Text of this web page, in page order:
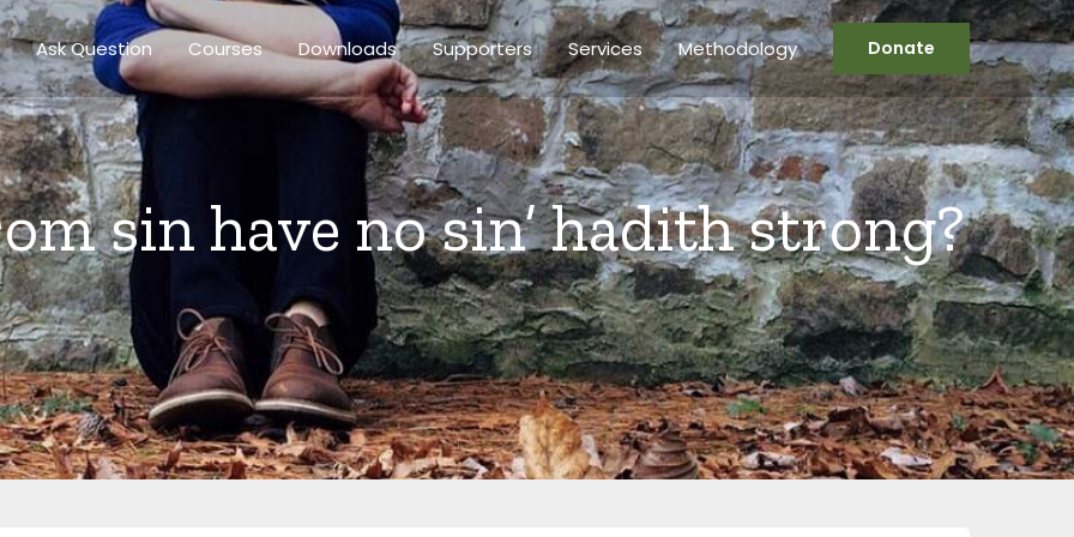
Ask Question Courses Downloads Supporters Services Methodology Donate
sin have no sin’ hadith strong?